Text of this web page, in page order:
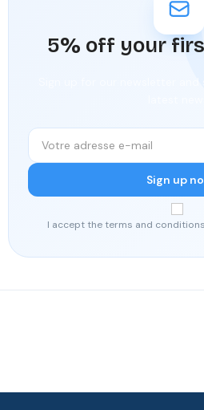
5% off your
Sign up
I accept the terms and